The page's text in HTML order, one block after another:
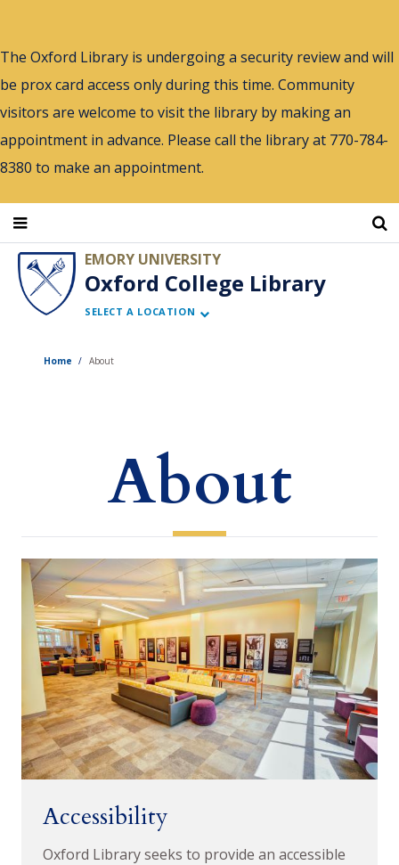
main
content
The Oxford Library is undergoing a security review and will
be prox card access only during this time. Community
visitors are welcome to visit the library by making an
appointment in advance. Please call the library at 770-784-
8380 to make an appointment.
EMORY UNIVERSITY
Oxford College Library
SELECT A LOCATION
Home About
About
Accessibility
Oxford Library seeks to provide an accessible